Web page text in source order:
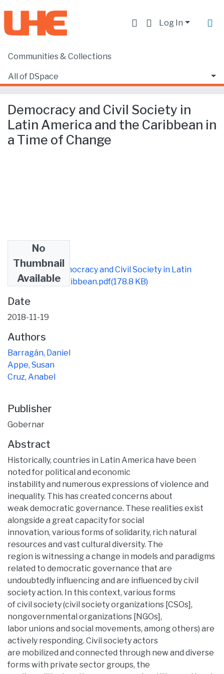
Log In
Communities & Collections
All of DSpace
Home
Democracy and Civil Society in Latin America and the Caribbean in a Time of Change
Democracy and Civil Society in
Latin America and the Caribbean in
a Time of Change
No
Thumbnail
Available
pub articulo Democracy and Civil Society in Latin
America and Caribbean.pdf(178.8 KB)
Date
2018-11-19
Authors
Barragán, Daniel
Appe, Susan
Cruz, Anabel
Publisher
Gobernar
Abstract
Historically, countries in Latin America have been
noted for political and economic
instability and numerous expressions of violence and
inequality. This has created concerns about
weak democratic governance. These realities exist
alongside a great capacity for social
innovation, various forms of solidarity, rich natural
resources and vast cultural diversity. The
region is witnessing a change in models and paradigms
related to democratic governance that are
undoubtedly influencing and are influenced by civil
society action. In this context, various forms
of civil society (civil society organizations [CSOs],
nongovernmental organizations [NGOs],
labor unions and social movements, among others) are
actively responding. Civil society actors
are mobilized and connected through new and diverse
forms with private sector groups, the